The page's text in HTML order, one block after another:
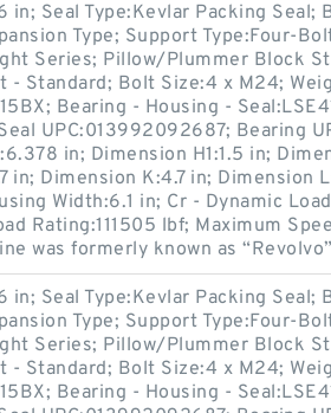
in; Seal Type:Kevlar Packing Seal;
Type; Support Type:Four-
Series; Pillow/Plummer Block
- Standard; Bolt Size:4 x M24;
Bearing - Housing -
UPC:013992092687; Bearing
in; Dimension H1:1.5 in;
in; Dimension K:4.7 in; Dimension
Width:6.1 in; Cr - Dynamic
Rating:111505 lbf; Maximum
was formerly known as
in; Seal Type:Kevlar Packing Seal;
Type; Support Type:Four-
Series; Pillow/Plummer Block
- Standard; Bolt Size:4 x M24;
Bearing - Housing -